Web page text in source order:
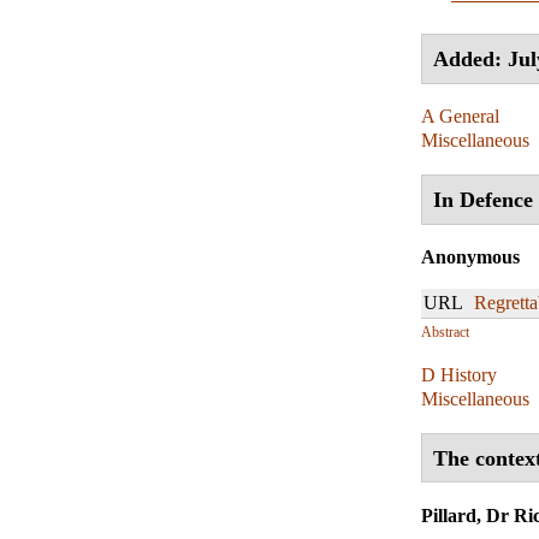
Added:
A General
Miscellaneous
In
Anonymous
URL
Abstract
D History
Miscellaneous
The
Pillard, Dr